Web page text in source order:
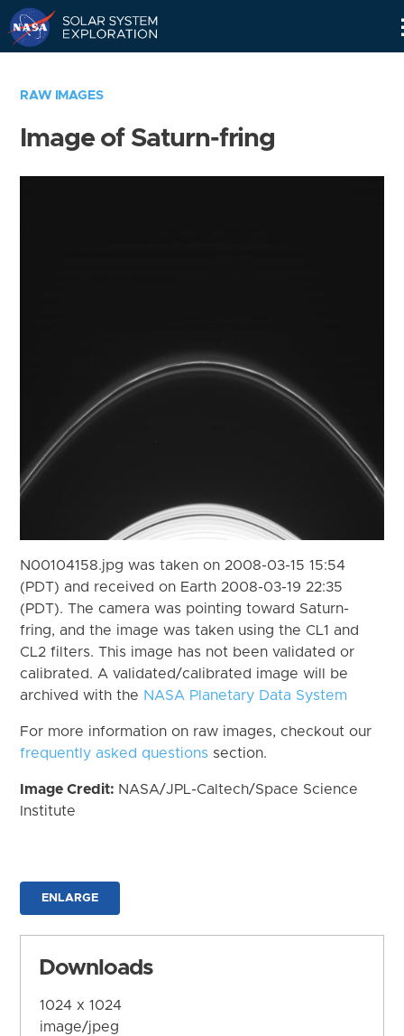
RAW IMAGES
Image of Saturn-fring
N00104158.jpg was taken on 2008-03-15 15:54
(PDT) and received on Earth 2008-03-19 22:35
(PDT). The camera was pointing toward Saturn-
fring, and the image was taken using the CL1 and
CL2 filters. This image has not been validated or
calibrated. A validated/calibrated image will be
archived with the NASA Planetary Data System
For more information on raw images, checkout our
frequently asked questions section.
Image Credit: NASA/JPL-Caltech/Space Science
Institute
ENLARGE
Downloads
1024 x 1024
image/jpeg